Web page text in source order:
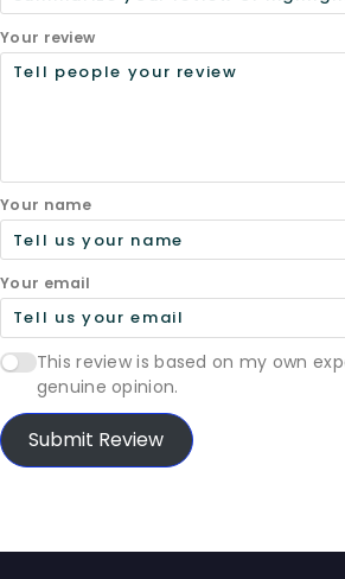
Your review
Your name
Your email
This review is based on my own
genuine opinion.
Submit Review